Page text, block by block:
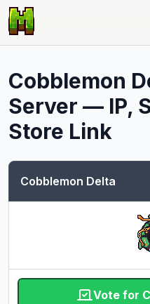
Cobblemon
Server — IP,
Store Link
Cobblemon Delta
Vote for